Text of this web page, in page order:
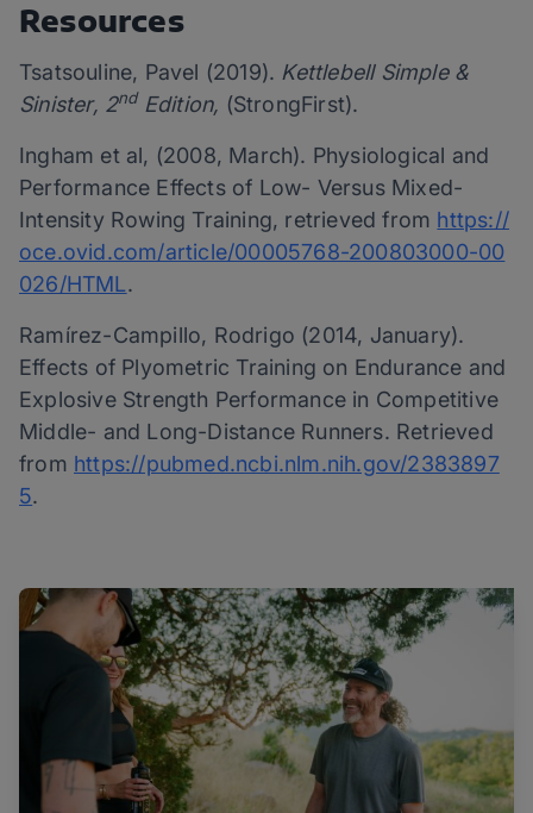
Resources
Tsatsouline, Pavel (2019). Kettlebell Simple &
Sinister, 2ndEdition, (StrongFirst).
Ingham et al, (2008, March). Physiological and
Performance Effects of Low- Versus Mixed-
Intensity Rowing Training, retrieved from https://
oce.ovid.com/article/00005768-200803000-00
026/HTML.
Ramírez-Campillo, Rodrigo (2014, January).
Effects of Plyometric Training on Endurance and
Explosive Strength Performance in Competitive
Middle- and Long-Distance Runners. Retrieved
from https://pubmed.ncbi.nlm.nih.gov/2383897
5.